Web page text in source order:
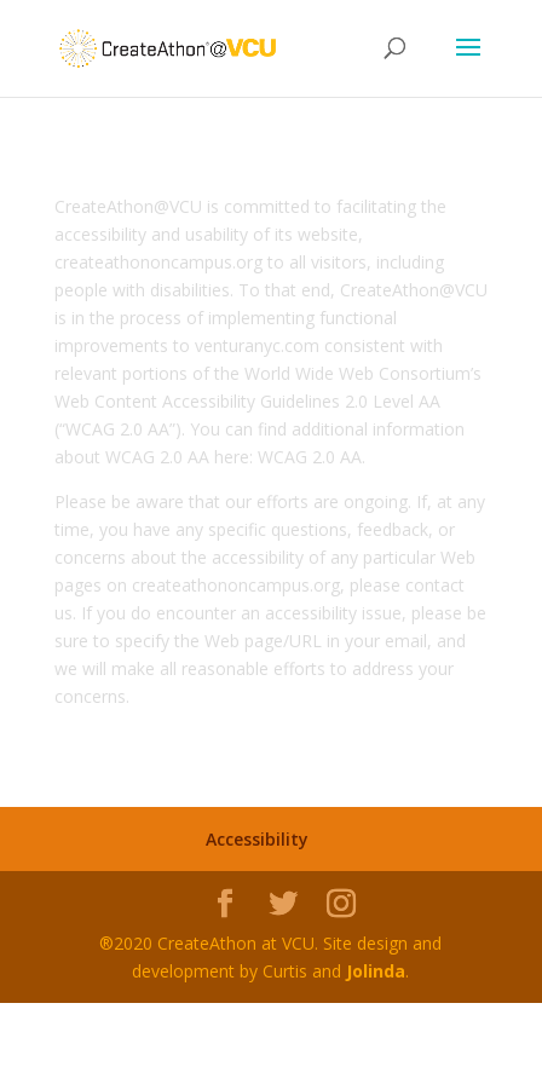
CreateAthon@VCU is committed to facilitating the
accessibility and usability of its website,
createathononcampus.org to all visitors, including
people with disabilities. To that end, CreateAthon@VCU
is in the process of implementing functional
improvements to venturanyc.com consistent with
relevant portions of the World Wide Web Consortium’s
Web Content Accessibility Guidelines 2.0 Level AA
(“WCAG 2.0 AA”). You can find additional information
about WCAG 2.0 AA here: WCAG 2.0 AA.
Please be aware that our efforts are ongoing. If, at any
time, you have any specific questions, feedback, or
concerns about the accessibility of any particular Web
pages on createathononcampus.org, please contact
us. If you do encounter an accessibility issue, please be
sure to specify the Web page/URL in your email, and
we will make all reasonable efforts to address your
concerns.
Accessibility
®2020 CreateAthon at VCU. Site design and
development by Curtis and Jolinda.